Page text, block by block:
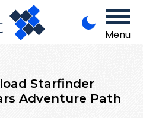
Menu
Starfinder
Adventure Path